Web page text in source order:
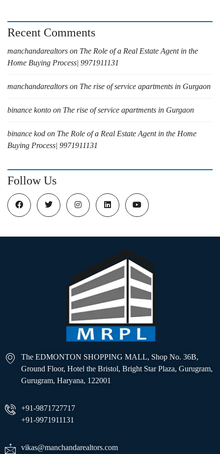
Recent Comments
manchandarealtors on The Role of a Real Estate Agent in the
Home Buying Process| 9971911131
manchandarealtors on The rise of service apartments in Gurgaon
binance konto on The rise of service apartments in Gurgaon
binance kod on The Role of a Real Estate Agent in the Home
Buying Process| 9971911131
Follow Us
The EDMONTON SHOPPING MALL, Shop No. 36B,
Ground Floor, Hotel the Bristol, Bright Star Plaza, Gurugram,
Gurugram, Haryana, 122001
+91-9871727717
+91-9971911131
vikas@manchandarealtors.com